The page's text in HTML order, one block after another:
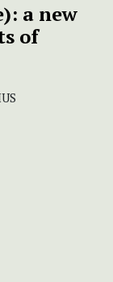
a new
of